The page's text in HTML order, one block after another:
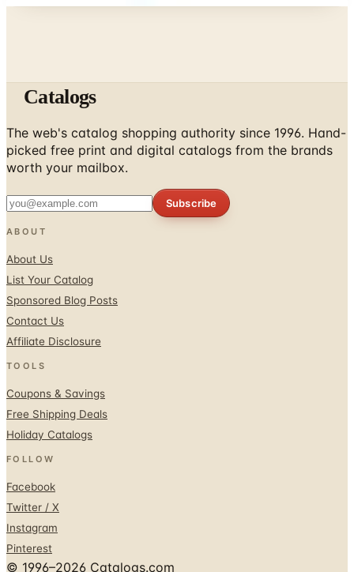
Catalogs
The web's catalog shopping authority since 1996. Hand-
picked free print and digital catalogs from the brands
worth your mailbox.
Subscribe
ABOUT
About Us
List Your Catalog
Sponsored Blog Posts
Contact Us
Affiliate Disclosure
TOOLS
Coupons & Savings
Free Shipping Deals
Holiday Catalogs
FOLLOW
Facebook
Twitter / X
Instagram
Pinterest
© 1996–2026 Catalogs.com